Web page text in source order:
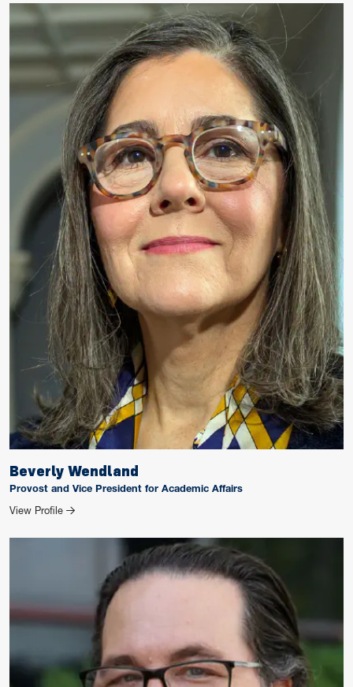
Beverly Wendland
Provost and Vice President for Academic Affairs
View Profile for Beverly Wendland